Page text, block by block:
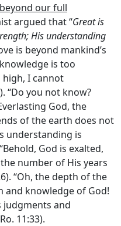
our full
argued that “Great is
His understanding
is beyond mankind’s
is too
I cannot
“Do you not know?
God, the
of the earth does not
understanding is
God is exalted,
number of His years
“Oh, the depth of the
and knowledge of God!
judgments and
11:33).